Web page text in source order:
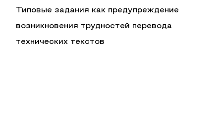
Типовые задания как предупреждение
возникновения трудностей перевода
технических текстов